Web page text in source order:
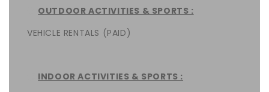
OUTDOOR ACTIVITIES & SPORTS :
VEHICLE RENTALS (PAID)
INDOOR ACTIVITIES & SPORTS :